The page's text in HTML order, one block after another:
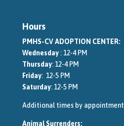
Hours
PMHS-CV ADOPTION CENTER:
Wednesday: 12-4 PM
Thursday: 12-4 PM
Friday: 12-5 PM
Saturday: 12-5 PM
Additional times by appointment
Animal Surrenders: